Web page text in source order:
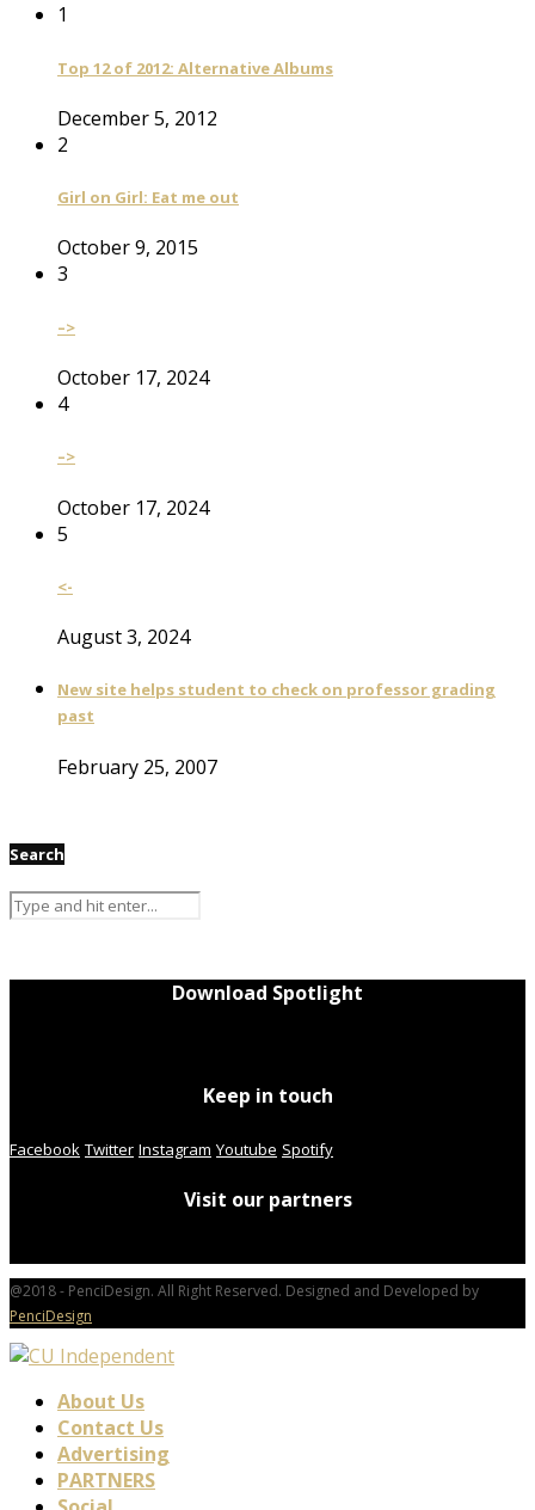
1
Top 12 of 2012: Alternative Albums
December 5, 2012
2
Girl on Girl: Eat me out
October 9, 2015
3
–>
October 17, 2024
4
–>
October 17, 2024
5
<-
August 3, 2024
New site helps student to check on professor grading
past
February 25, 2007
Search
Download Spotlight
Keep in touch
Facebook Twitter Instagram Youtube Spotify
Visit our partners
@2018 - PenciDesign. All Right Reserved. Designed and Developed by
PenciDesign
About Us
Contact Us
Advertising
PARTNERS